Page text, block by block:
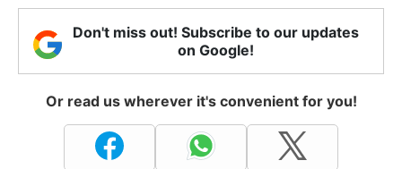
Don't miss out! Subscribe to our updates
on Google!
Or read us wherever it's convenient for you!